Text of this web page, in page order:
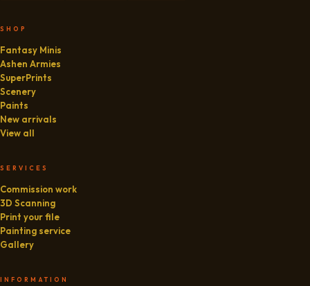
SHOP
Fantasy Minis
Ashen Armies
SuperPrints
Scenery
Paints
New arrivals
View all
SERVICES
Commission work
3D Scanning
Print your file
Painting service
Gallery
INFORMATION